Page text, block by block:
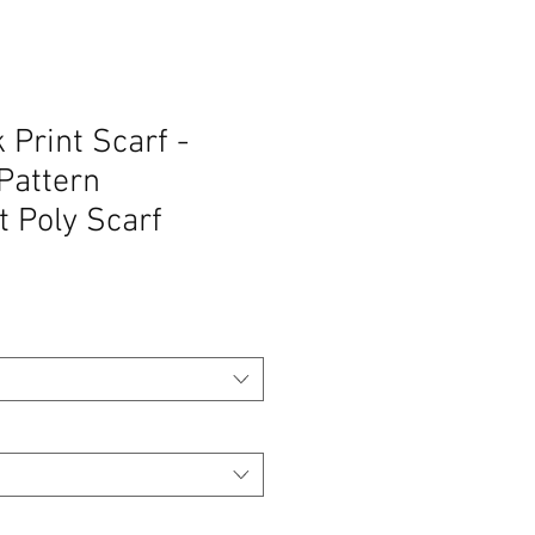
Print Scarf -
Poly Scarf